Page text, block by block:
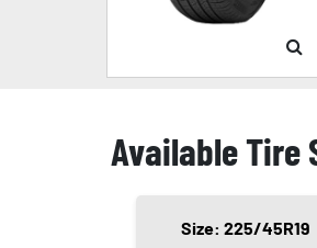
Available Tire
Size: 225/45R19